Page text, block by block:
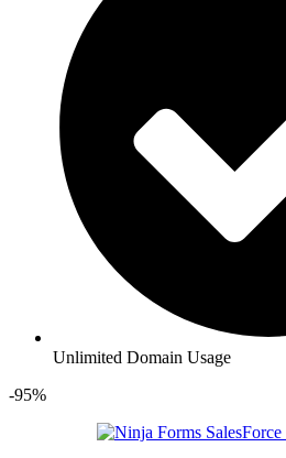
Unlimited Domain Usage
-95%